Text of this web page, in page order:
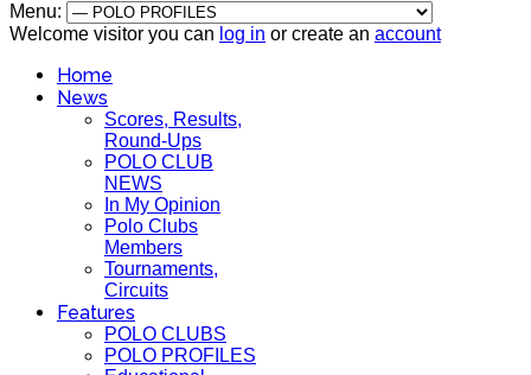
Menu:
Welcome visitor you can log in or create an account
Home
News
Scores, Results,
Round-Ups
POLO CLUB
NEWS
In My Opinion
Polo Clubs
Members
Tournaments,
Circuits
Features
POLO CLUBS
POLO PROFILES